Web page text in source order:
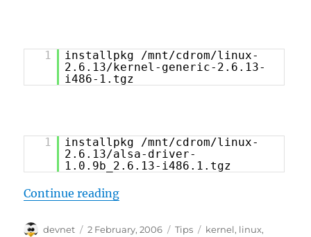
1
installpkg /mnt/cdrom/linux-
2.6.13/kernel-generic-2.6.13-
i486-1.tgz
1
installpkg /mnt/cdrom/linux-
2.6.13/alsa-driver-
1.0.9b_2.6.13-i486.1.tgz
Continue reading“Slackware 10.2 Tips and Tricks”
Author
devnet
Posted
2 February, 2006 Categories
Tips Tags
kernel, linux,